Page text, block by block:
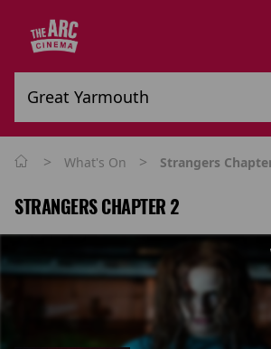
> What's On > Strangers
STRANGERS CHAPTER 2